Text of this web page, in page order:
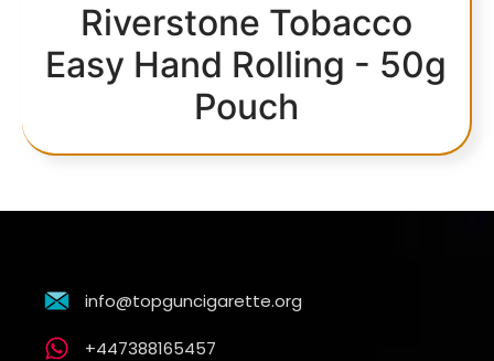
Riverstone Tobacco
Easy Hand Rolling - 50g
Pouch
info@topguncigarette.org
+447388165457